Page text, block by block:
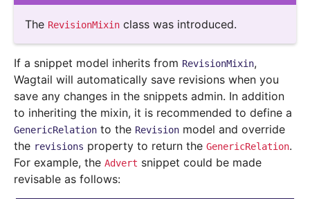
The RevisionMixin class was introduced.
If a snippet model inherits from RevisionMixin,
Wagtail will automatically save revisions when you
save any changes in the snippets admin. In addition
to inheriting the mixin, it is recommended to define a
GenericRelation to the Revision model and override
the revisions property to return the GenericRelation.
For example, the Advert snippet could be made
revisable as follows: